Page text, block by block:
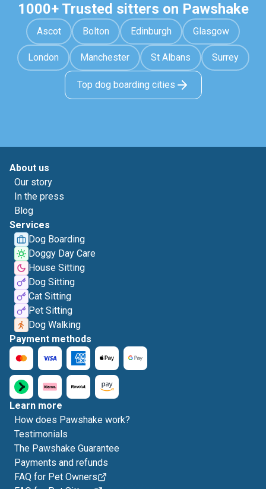
1000+ Trusted sitters on Pawshake
Ascot Bolton Edinburgh Glasgow
London Manchester St Albans Surrey
Top dog boarding cities
About us
Our story
In the press
Blog
Services
Dog Boarding
Doggy Day Care
House Sitting
Dog Sitting
Cat Sitting
Pet Sitting
Dog Walking
Payment methods
Learn more
How does Pawshake work?
Testimonials
The Pawshake Guarantee
Payments and refunds
FAQ for Pet Owners